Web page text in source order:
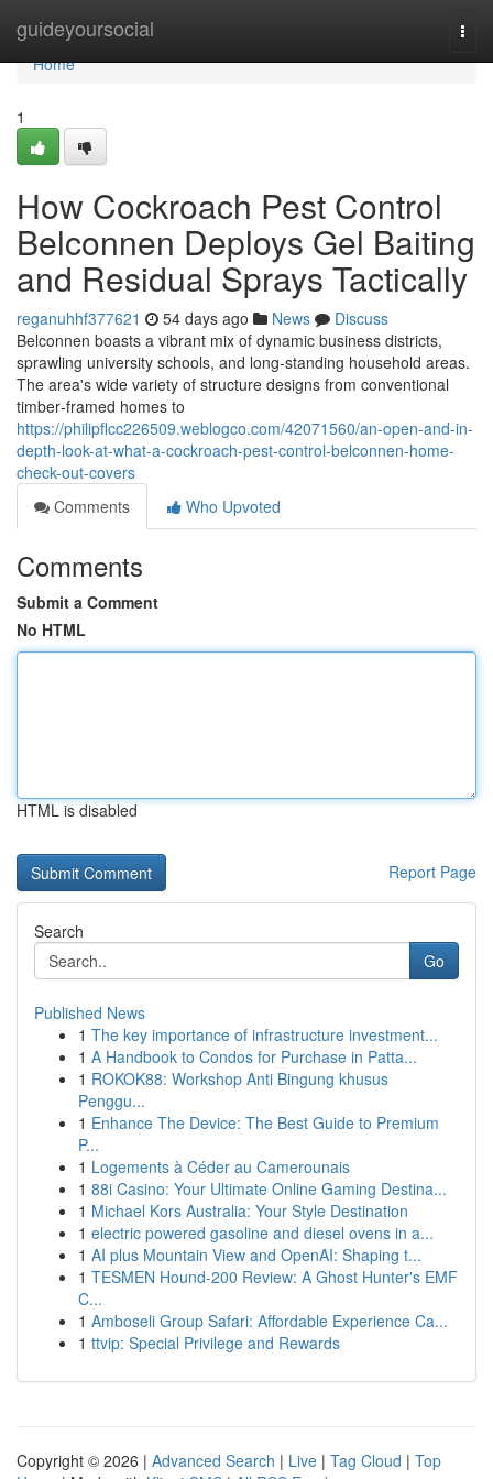
guideyoursocial
Home
Home
1
How Cockroach Pest Control
Belconnen Deploys Gel Baiting
and Residual Sprays Tactically
reganuhhf377621 54 days ago News
Discuss
Belconnen boasts a vibrant mix of dynamic business districts,
sprawling university schools, and long‑standing household areas.
The area's wide variety of structure designs from conventional
timber‑framed homes to
https://philipflcc226509.weblogco.com/42071560/an-open-and-in-
depth-look-at-what-a-cockroach-pest-control-belconnen-home-
check-out-covers
Comments
Who Upvoted
Comments
Submit a Comment
No HTML
HTML is disabled
Report Page
Search
Go
Published News
1 The key importance of infrastructure investment...
1 A Handbook to Condos for Purchase in Patta...
1 ROKOK88: Workshop Anti Bingung khusus
Penggu...
1 Enhance The Device: The Best Guide to Premium
P...
1 Logements à Céder au Camerounais
1 88i Casino: Your Ultimate Online Gaming Destina...
1 Michael Kors Australia: Your Style Destination
1 electric powered gasoline and diesel ovens in a...
1 AI plus Mountain View and OpenAI: Shaping t...
1 TESMEN Hound-200 Review: A Ghost Hunter's EMF
C...
1 Amboseli Group Safari: Affordable Experience Ca...
1 ttvip: Special Privilege and Rewards
Copyright © 2026 | Advanced Search | Live | Tag Cloud | Top